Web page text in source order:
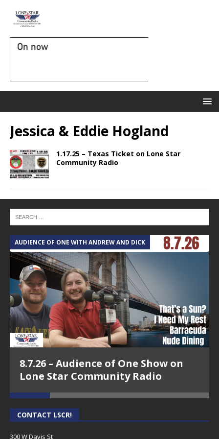
On now
Jessica & Eddie Hogland
1.17.25 – Texas Ticket on Lone Star
Community Radio
AUDIENCE OF ONE WITH ANDREW AND DICK
8.7.26 – Audience of One Show on
Lone Star Community Radio
CONTACT LSCR!
300 W Davis St